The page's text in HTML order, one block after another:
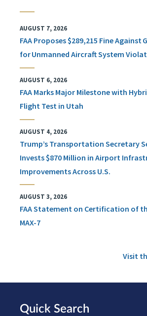
AUGUST 7, 2026
FAA Proposes $289,215 Fine Against
for Unmanned Aircraft System
AUGUST 6, 2026
FAA Marks Major Milestone with
Flight Test in Utah
AUGUST 4, 2026
Trump’s Transportation Secretary
Invests $870 Million in Airport
Improvements Across U.S.
AUGUST 3, 2026
FAA Statement on Certification of
MAX-7
Visit
Quick Search